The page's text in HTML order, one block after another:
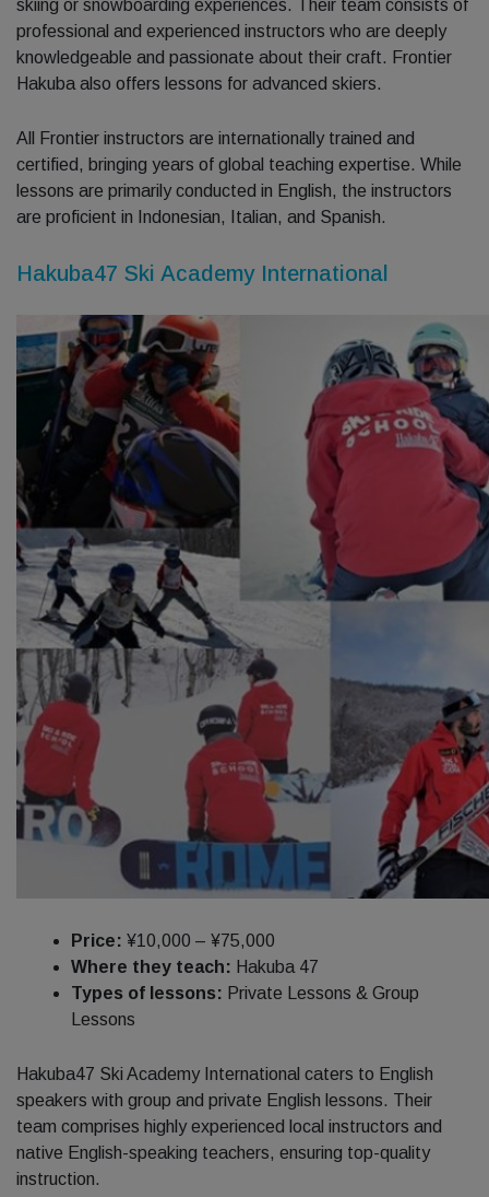
skiing or snowboarding experiences. Their team consists of
professional and experienced instructors who are deeply
knowledgeable and passionate about their craft. Frontier
Hakuba also offers lessons for advanced skiers.
All Frontier instructors are internationally trained and
certified, bringing years of global teaching expertise. While
lessons are primarily conducted in English, the instructors
are proficient in Indonesian, Italian, and Spanish.
Hakuba47 Ski Academy International
Price: ¥10,000 – ¥75,000
Where they teach: Hakuba 47
Types of lessons: Private Lessons & Group
Lessons
Hakuba47 Ski Academy International caters to English
speakers with group and private English lessons. Their
team comprises highly experienced local instructors and
native English-speaking teachers, ensuring top-quality
instruction.